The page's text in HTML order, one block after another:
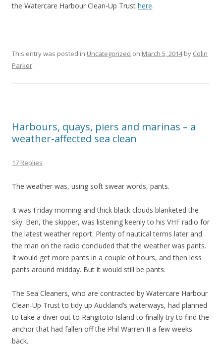
the Watercare Harbour Clean-Up Trust here.
This entry was posted in Uncategorized on March 5, 2014by Colin
Parker.
Harbours, quays, piers and marinas – a
weather-affected sea clean
17 Replies
The weather was, using soft swear words, pants.
It was Friday morning and thick black clouds blanketed the
sky. Ben, the skipper, was listening keenly to his VHF radio for
the latest weather report. Plenty of nautical terms later and
the man on the radio concluded that the weather was pants.
It would get more pants in a couple of hours, and then less
pants around midday. But it would still be pants.
The Sea Cleaners, who are contracted by Watercare Harbour
Clean-Up Trust to tidy up Auckland’s waterways, had planned
to take a diver out to Rangitoto Island to finally try to find the
anchor that had fallen off the Phil Warren II a few weeks
back.